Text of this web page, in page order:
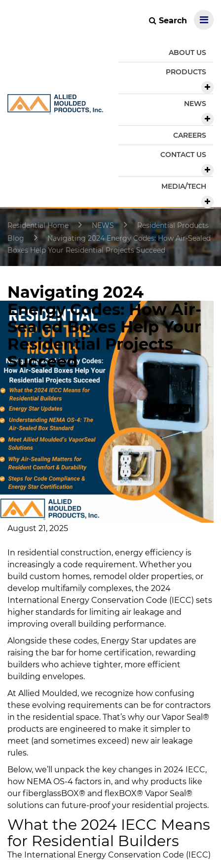
Search
ABOUT US
PRODUCTS
NEWS
CAREERS
CONTACT US
MEDIA/TECH
Residential Home NEWS
Residential Products
Blog
Navigating 2024 Energy Codes: How Air-Sealed
Boxes Help Your Residential Projects Succeed
Navigating 2024
Energy Codes: How Air-
Sealed Boxes Help Your
Residential Projects
Succeed
August 21, 2025
In residential construction, energy efficiency is
increasingly a code requirement. Whether you
build custom homes, remodel older properties, or
develop multifamily complexes, the 2024
International Energy Conservation Code (IECC) sets
higher standards for limiting air leakage and
improving overall building performance.
Alongside these codes, Energy Star updates are
raising the bar for home certification, rewarding
builders who achieve tighter, more efficient
building envelopes.
At Allied Moulded, we recognize how confusing
these evolving requirements can be for contractors
in the residential space. That’s why our Vapor Seal®
products are engineered to make it simpler to
meet (and sometimes exceed) new air leakage
rules.
Below, we’ll unpack the key changes in 2024 IECC,
how NEMA OS-4 factors in, and why products like
our fiberglassBOX® and flexBOX® Vapor Seal®
solutions can future-proof your residential projects.
What the 2024 IECC Means
for Residential Builders
The International Energy Conservation Code (IECC)